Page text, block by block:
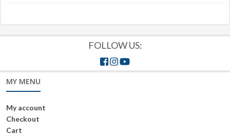
FOLLOW US:
MY MENU
My account
Checkout
Cart